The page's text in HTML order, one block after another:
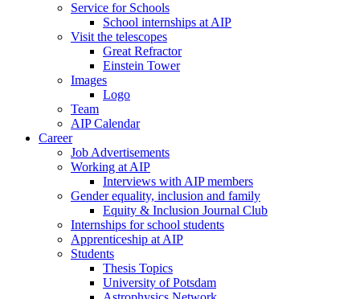
Service for Schools
School internships at AIP
Visit the telescopes
Great Refractor
Einstein Tower
Images
Logo
Team
AIP Calendar
Career
Job Advertisements
Working at AIP
Interviews with AIP members
Gender equality, inclusion and family
Equity & Inclusion Journal Club
Internships for school students
Apprenticeship at AIP
Students
Thesis Topics
University of Potsdam